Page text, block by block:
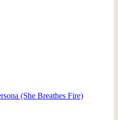
(She Breathes Fire)